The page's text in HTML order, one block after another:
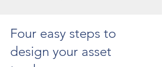
Four easy steps to
design your asset